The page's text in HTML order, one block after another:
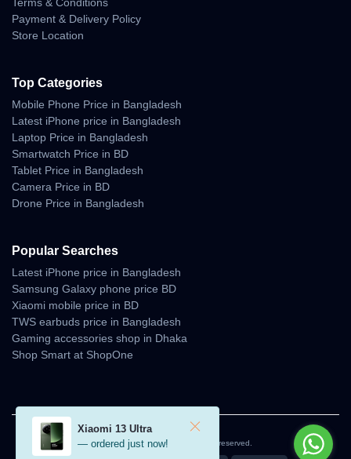
Payment & Delivery Policy
Store Location
Top Categories
Mobile Phone Price in Bangladesh
Latest iPhone price in Bangladesh
Laptop Price in Bangladesh
Smartwatch Price in BD
Tablet Price in Bangladesh
Camera Price in BD
Drone Price in Bangladesh
Popular Searches
Latest iPhone price in Bangladesh
Samsung Galaxy phone price BD
Xiaomi mobile price in BD
TWS earbuds price in Bangladesh
Gaming accessories shop in Dhaka
Shop Smart at ShopOne
© 2026 Unboxing Tech. All rights reserved.
Xiaomi 13 Ultra
— ordered just now!